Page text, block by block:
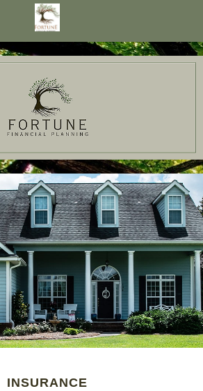
INSURANCE